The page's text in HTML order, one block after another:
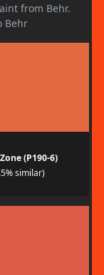
from Behr.
Behr
(P190-6)
similar)